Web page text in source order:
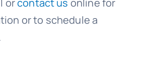
or to schedule a